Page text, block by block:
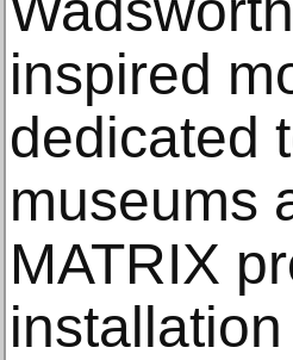
inspired
dedicated
museums
MATRIX